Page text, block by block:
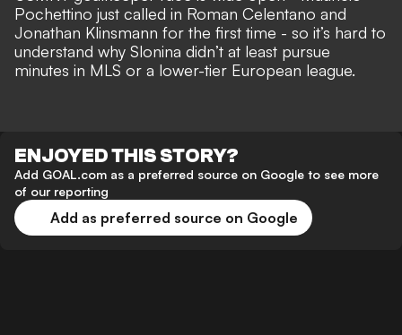
Pochettino just called in Roman Celentano and
Jonathan Klinsmann for the first time - so it’s hard to
understand why Slonina didn’t at least pursue
minutes in MLS or a lower-tier European league.
ENJOYED THIS STORY?
Add GOAL.com as a preferred source on Google to see more
of our reporting
Add as preferred source on Google